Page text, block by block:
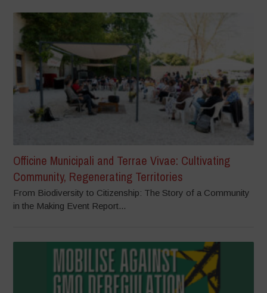
Officine Municipali and Terrae Vivae: Cultivating
Community, Regenerating Territories
From Biodiversity to Citizenship: The Story of a Community
in the Making Event Report...